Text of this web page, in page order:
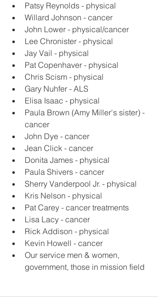
Patsy Reynolds - physical
Willard Johnson - cancer
John Lower - physical/cancer
Lee Chronister - physical
Jay Vail - physical
Pat Copenhaver - physical
Chris Scism - physical
Gary Nuhfer - ALS
Elisa Isaac - physical
Paula Brown (Amy Miller's sister) -
cancer
John Dye - cancer
Jean Click - cancer
Donita James - physical
Paula Shivers - cancer
Sherry Vanderpool Jr. - physical
Kris Nelson - physical
Pat Carey - cancer treatments
Lisa Lacy - cancer
Rick Addison - physical
Kevin Howell - cancer
Our service men & women,
government, those in mission field